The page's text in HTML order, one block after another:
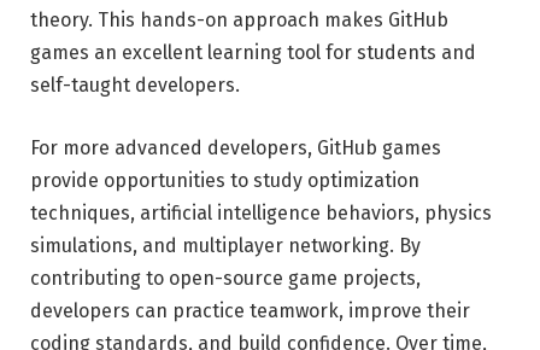
theory. This hands-on approach makes GitHub
games an excellent learning tool for students and
self-taught developers.
For more advanced developers, GitHub games
provide opportunities to study optimization
techniques, artificial intelligence behaviors, physics
simulations, and multiplayer networking. By
contributing to open-source game projects,
developers can practice teamwork, improve their
coding standards, and build confidence. Over time,